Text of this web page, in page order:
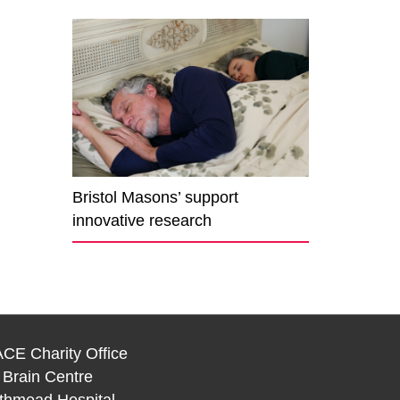
Bristol Masons’ support
innovative research
Charity Office
Centre